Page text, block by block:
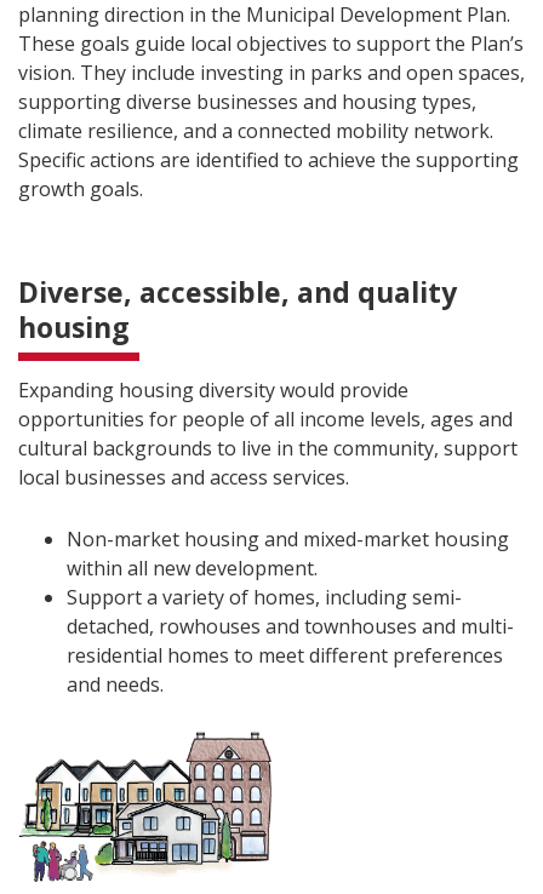
planning direction in the Municipal Development Plan.
These goals guide local objectives to support the Plan’s
vision. They include investing in parks and open spaces,
supporting diverse businesses and housing types,
climate resilience, and a connected mobility network.
Specific actions are identified to achieve the supporting
growth goals.
Diverse, accessible, and quality
housing
Expanding housing diversity would provide
opportunities for people of all income levels, ages and
cultural backgrounds to live in the community, support
local businesses and access services.
Non-market housing and mixed-market housing
within all new development.
Support a variety of homes, including semi-
detached, rowhouses and townhouses and multi-
residential homes to meet different preferences
and needs.